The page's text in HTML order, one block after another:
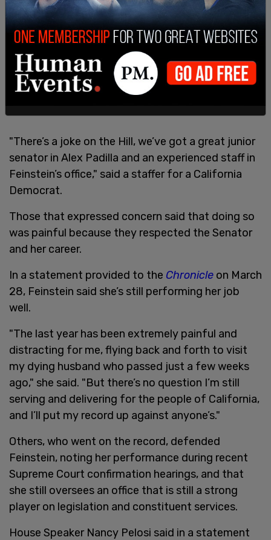
"There’s a joke on the Hill, we’ve got a great junior
senator in Alex Padilla and an experienced staff in
Feinstein’s office," said a staffer for a California
Democrat.
Those that expressed concern said that doing so
was painful because they respected the Senator
and her career.
In a statement provided to the Chronicle on March
28, Feinstein said she’s still performing her job
well.
"The last year has been extremely painful and
distracting for me, flying back and forth to visit
my dying husband who passed just a few weeks
ago," she said. "But there’s no question I’m still
serving and delivering for the people of California,
and I’ll put my record up against anyone’s."
Others, who went on the record, defended
Feinstein, noting her performance during recent
Supreme Court confirmation hearings, and that
she still oversees an office that is still a strong
player on legislation and constituent services.
House Speaker Nancy Pelosi said in a statement